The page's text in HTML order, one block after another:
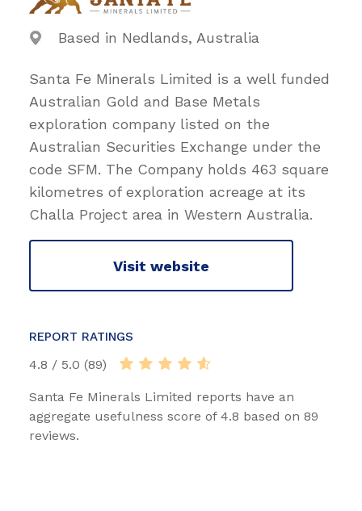
Based in Nedlands, Australia
Santa Fe Minerals Limited is a well funded
Australian Gold and Base Metals
exploration company listed on the
Australian Securities Exchange under the
code SFM. The Company holds 463 square
kilometres of exploration acreage at its
Challa Project area in Western Australia.
Visit website
REPORT RATINGS
4.8 / 5.0 (89)
Santa Fe Minerals Limited reports have an
aggregate usefulness score of 4.8 based on 89
reviews.